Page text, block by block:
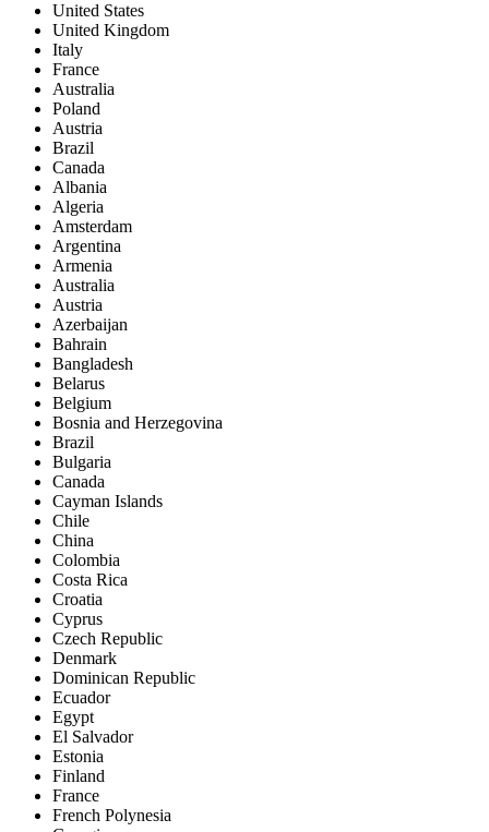
United States
United Kingdom
Italy
France
Australia
Poland
Austria
Brazil
Canada
Albania
Algeria
Amsterdam
Argentina
Armenia
Australia
Austria
Azerbaijan
Bahrain
Bangladesh
Belarus
Belgium
Bosnia and Herzegovina
Brazil
Bulgaria
Canada
Cayman Islands
Chile
China
Colombia
Costa Rica
Croatia
Cyprus
Czech Republic
Denmark
Dominican Republic
Ecuador
Egypt
El Salvador
Estonia
Finland
France
French Polynesia